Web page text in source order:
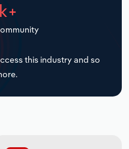
this industry and so